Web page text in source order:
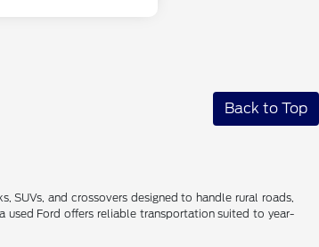
Back to Top
and crossovers designed to handle rural roads,
used Ford offers reliable transportation suited to year-